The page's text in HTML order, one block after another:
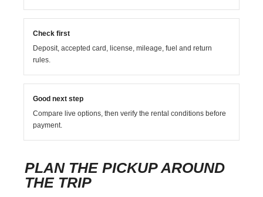
Check first
Deposit, accepted card, license, mileage, fuel and return
rules.
Good next step
Compare live options, then verify the rental conditions before
payment.
PLAN THE PICKUP AROUND
THE TRIP